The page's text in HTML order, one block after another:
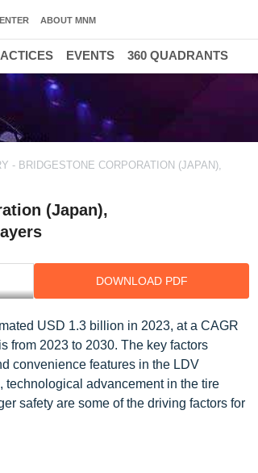
- BRIDGESTONE CORPORATION (JAPAN),
(Japan),
DOWNLOAD PDF
USD 1.3 billion in 2023, at a CAGR
from 2023 to 2030. The key factors
convenience features in the LDV
technological advancement in the tire
safety are some of the driving factors for
ABOUT MNM
EVENTS 360 QUADRANTS